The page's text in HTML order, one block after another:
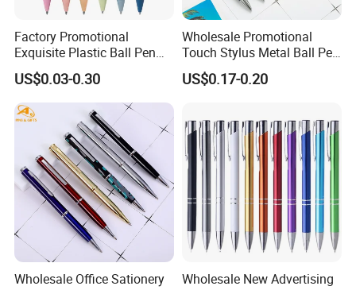
Factory Promotional
Exquisite Plastic Ball Pen
for Note-Taking (WB 3083)
US$0.03-0.30
Wholesale Promotional
Touch Stylus Metal Ball Pen
Custom Logo Ballpoint Pen
Metal Pens
US$0.17-0.20
Wholesale Office Sationery
Wholesale New Advertising